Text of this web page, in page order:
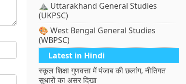
⛰️ Uttarakhand General Studies
(UKPSC)
🎨 West Bengal General Studies
(WBPSC)
Latest in Hindi
स्कूल शिक्षा गुणवत्ता में पंजाब की छलांग, नीतिगत
सुधारों का असर दिखा